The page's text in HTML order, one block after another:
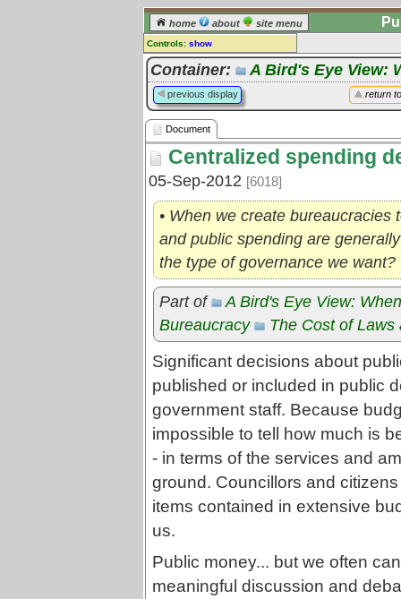
home about site menu
Controls: show
Document
Comments:
[log in] or [register] to leave a
comment for this document.
Go to: all documents
Container: A Bird's Eye View:
return
previous display
Document
Centralized spending
05-Sep-2012 [6018]
• When we create
and public spending are
the type of governance we want?
Part of
A Bird's Eye View:
Bureaucracy
The Cost of Laws
Significant decisions about
published or included in public
government staff. Because
impossible to tell how much is
- in terms of the services and
ground. Councillors and
items contained in extensive
us.
Public money... but we often
meaningful discussion and